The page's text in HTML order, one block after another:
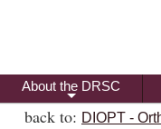
+
About the DRSC
back to: DIOPT -